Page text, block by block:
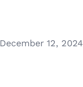
December 12, 2024